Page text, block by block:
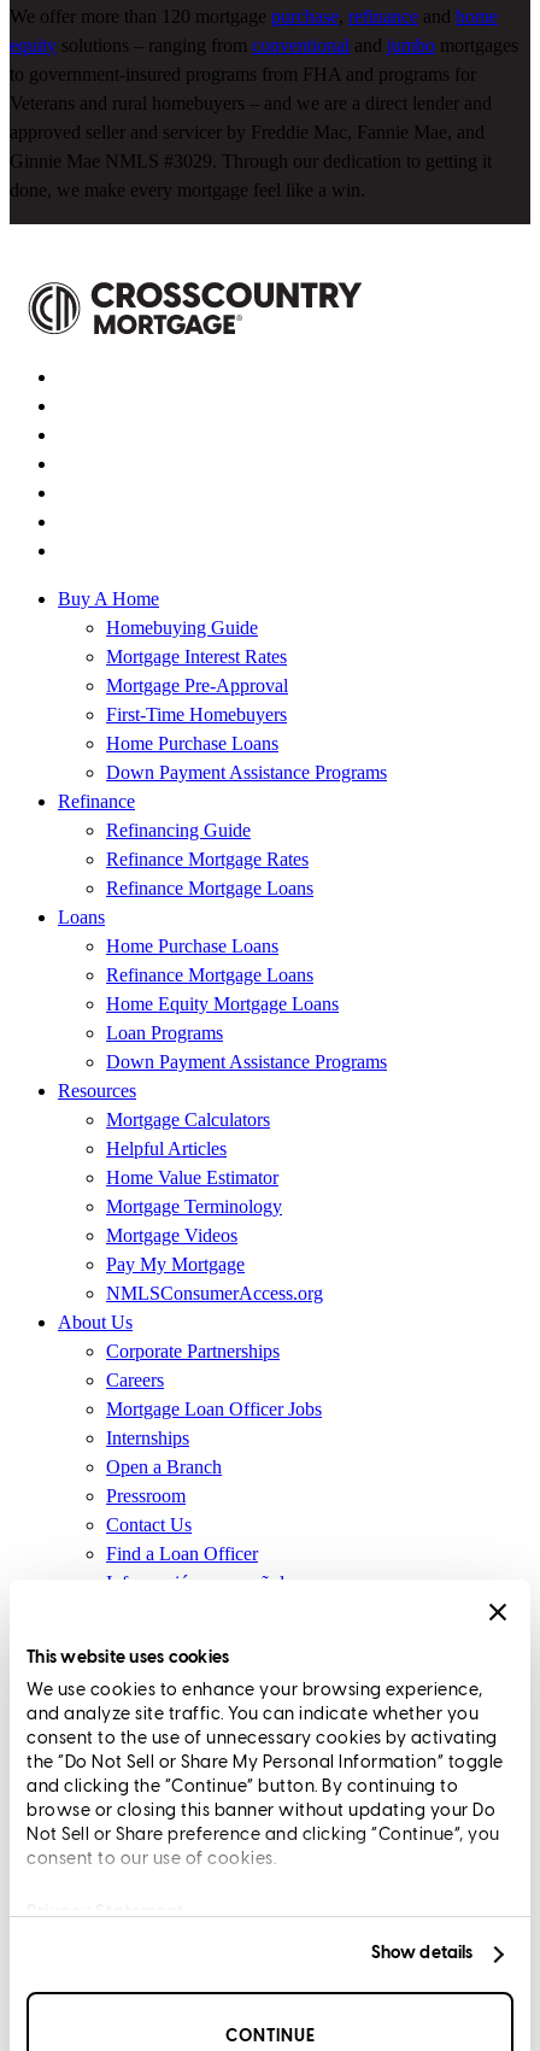
This website uses cookies
We use cookies to enhance your browsing experience,
and analyze site traffic. You can indicate whether you
consent to the use of unnecessary cookies by activating
the “Do Not Sell or Share My Personal Information” toggle
and clicking the “Continue” button. By continuing to
browse or closing this banner without updating your Do
Not Sell or Share preference and clicking “Continue”, you
consent to our use of cookies.
Privacy Statement
Show details
CONTINUE
We offer more than 120 mortgage purchase, refinance and home
equity solutions – ranging from conventional and jumbo mortgages
to government-insured programs from FHA and programs for
Veterans and rural homebuyers – and we are a direct lender and
approved seller and servicer by Freddie Mac, Fannie Mae, and
Ginnie Mae NMLS #3029. Through our dedication to getting it
done, we make every mortgage feel like a win.
Buy A Home
Homebuying Guide
Mortgage Interest Rates
Mortgage Pre-Approval
First-Time Homebuyers
Home Purchase Loans
Down Payment Assistance Programs
Refinance
Refinancing Guide
Refinance Mortgage Rates
Refinance Mortgage Loans
Loans
Home Purchase Loans
Refinance Mortgage Loans
Home Equity Mortgage Loans
Loan Programs
Down Payment Assistance Programs
Resources
Mortgage Calculators
Helpful Articles
Home Value Estimator
Mortgage Terminology
Mortgage Videos
Pay My Mortgage
NMLSConsumerAccess.org
About Us
Corporate Partnerships
Careers
Mortgage Loan Officer Jobs
Internships
Open a Branch
Pressroom
Contact Us
Find a Loan Officer
Información en español
(Affiliates and Third Parties)
Do Not Sell or Share My Personal Information (CA,
CT, MN, MT, OR)
Licensing and Disclosures
Terms and Conditions
CrossCountry Mortgage, LLC, 2160 Superior Avenue,
Cleveland, OH 44114 NMLS3029 | RM.803095.000
All endorsements and testimonials are given without incentive or